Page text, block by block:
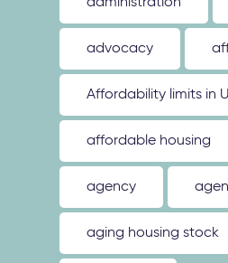
advocacy
Affordability limits in
affordable housing
agency
aging housing stock